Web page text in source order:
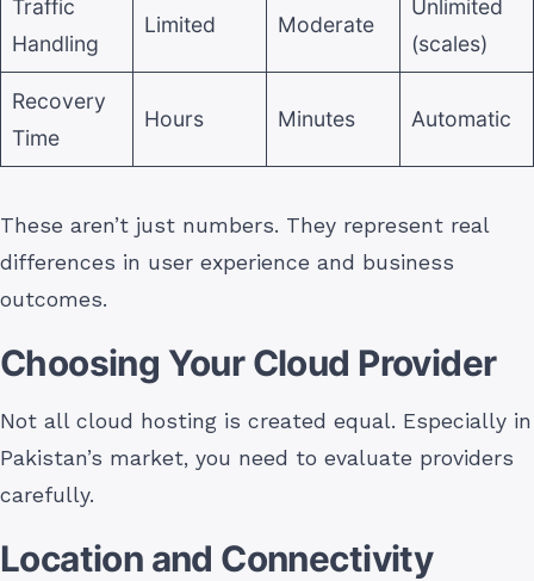
Traffic
Handling
Limited Moderate
Unlimited
(scales)
Recovery
Time
Hours Minutes Automatic
These aren’t just numbers. They represent real
differences in user experience and business
outcomes.
Choosing Your Cloud Provider
Not all cloud hosting is created equal. Especially in
Pakistan’s market, you need to evaluate providers
carefully.
Location and Connectivity